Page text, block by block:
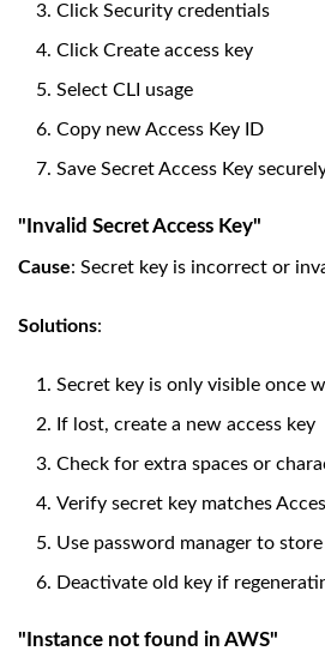
Click Security credentials
Click Create access key
Select CLI usage
Copy new Access Key ID
Save Secret Access Key
"Invalid Secret Access Key"
Cause: Secret key is incorrect or
Solutions:
Secret key is only visible once
If lost, create a new access key
Check for extra spaces or
Verify secret key matches
Use password manager to
Deactivate old key if
"Instance not found in AWS"